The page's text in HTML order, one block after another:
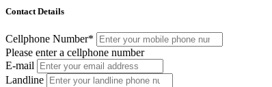
Contact Details
Cellphone Number*
Please enter a cellphone number
E-mail
Landline